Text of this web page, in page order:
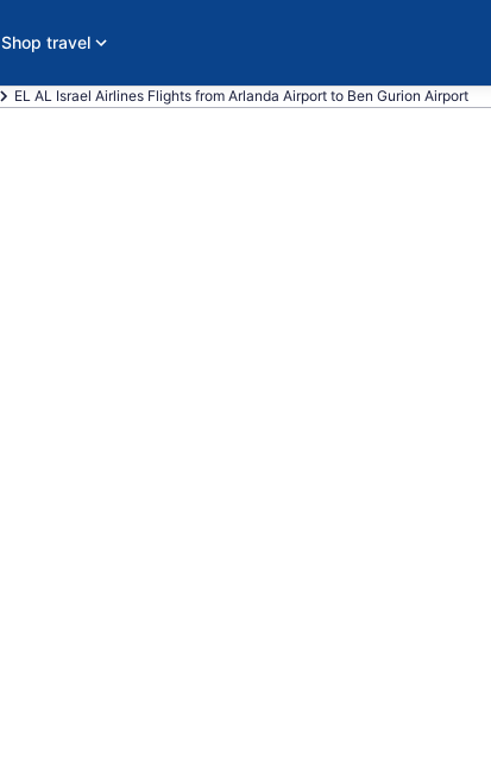
Shop travel
EL AL Israel Airlines Flights from Arlanda Airport to Ben Gurion Airport